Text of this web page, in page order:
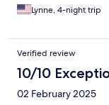
Lynne, 4-night trip
Verified review
10/10
02 February 2025